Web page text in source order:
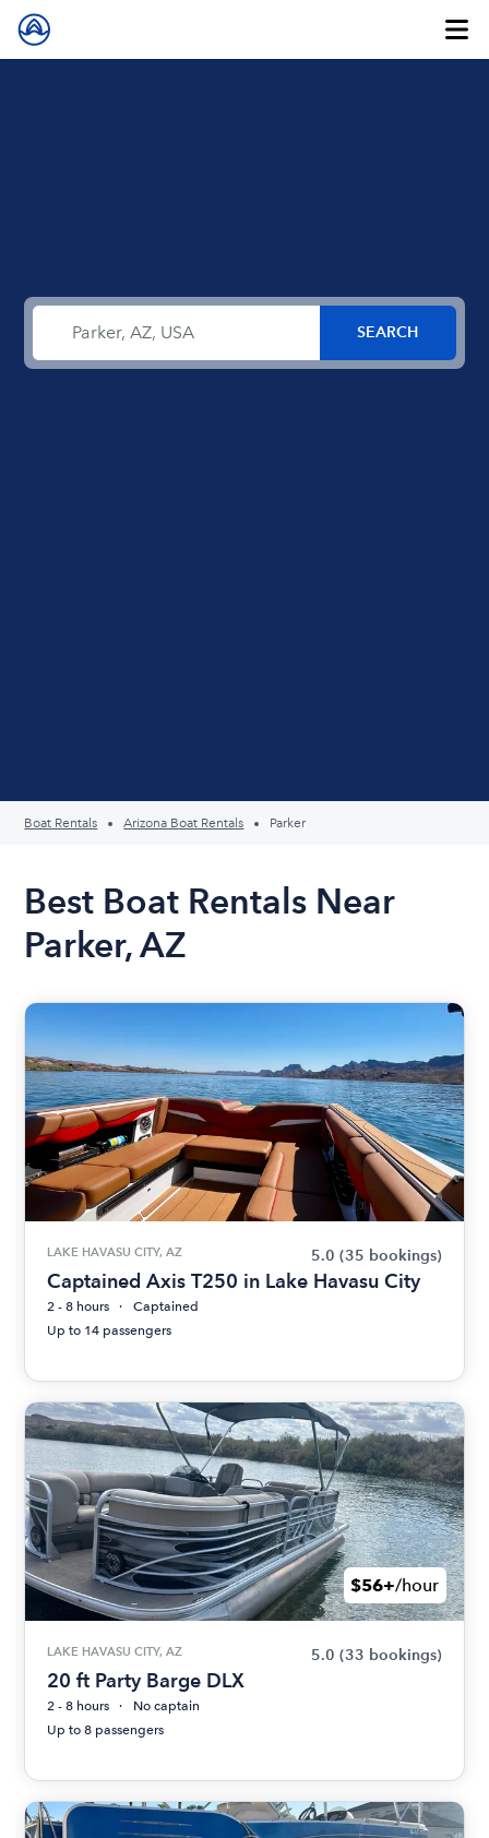
Boat Rentals Arizona Boat Rentals Parker
Best Boat Rentals Near
Parker, AZ
LAKE HAVASU CITY, AZ 5.0 (35 bookings)
Captained Axis T250 in Lake Havasu City
2 - 8 hours
Captained
Up to 14 passengers
$56+/hour
LAKE HAVASU CITY, AZ 5.0 (33 bookings)
20 ft Party Barge DLX
2 - 8 hours
No captain
Up to 8 passengers